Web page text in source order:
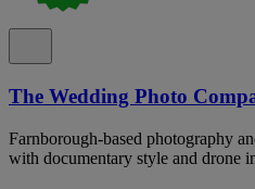
The Wedding Photo
Farnborough-based photography
with documentary style and drone